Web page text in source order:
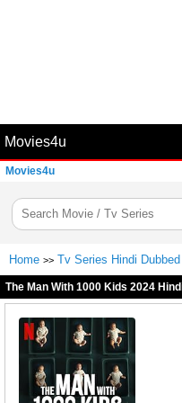
Movies4u
Movies4u
Home >> Tv Series Hindi Dubbed
The Man With 1000 Kids 2024